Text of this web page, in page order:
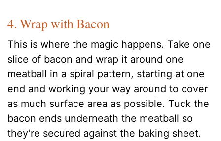
4. Wrap with Bacon
This is where the magic happens. Take one
slice of bacon and wrap it around one
meatball in a spiral pattern, starting at one
end and working your way around to cover
as much surface area as possible. Tuck the
bacon ends underneath the meatball so
they’re secured against the baking sheet.